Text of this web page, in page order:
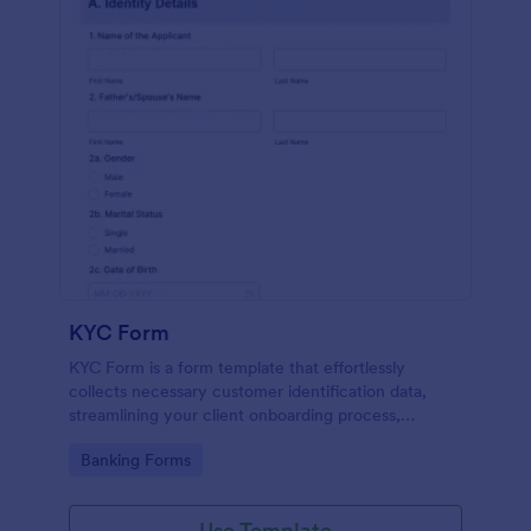
KYC Form
KYC Form is a form template that effortlessly
collects necessary customer identification data,
streamlining your client onboarding process,
Go to Category:
Banking Forms